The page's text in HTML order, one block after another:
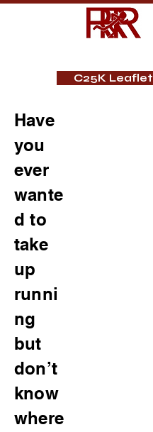
C25K Leaflet
Have
you
ever
wante
d to
take
up
runni
ng
but
don’t
know
where